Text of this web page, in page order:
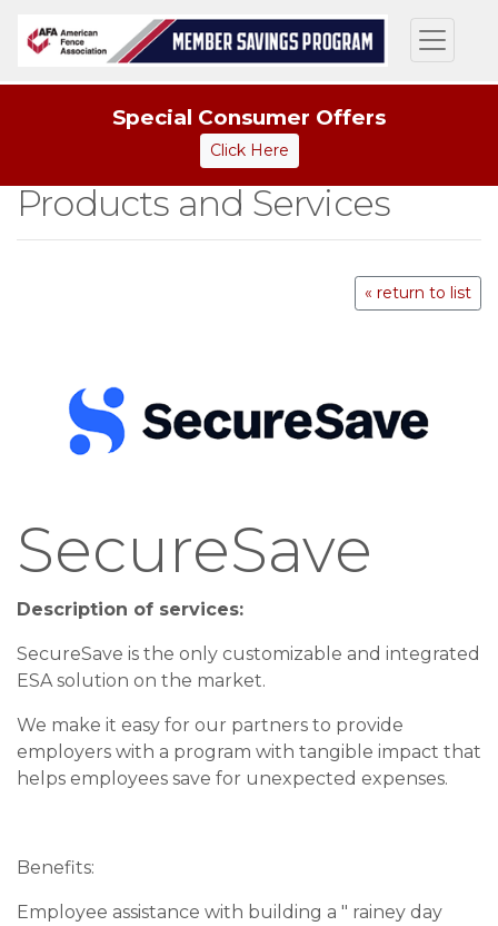
Special Consumer Offers
Click Here
Products and Services
« return to list
SecureSave
Description of services:
SecureSave is the only customizable and integrated
ESA solution on the market.
We make it easy for our partners to provide
employers with a program with tangible impact that
helps employees save for unexpected expenses.
Benefits:
Employee assistance with building a " rainey day